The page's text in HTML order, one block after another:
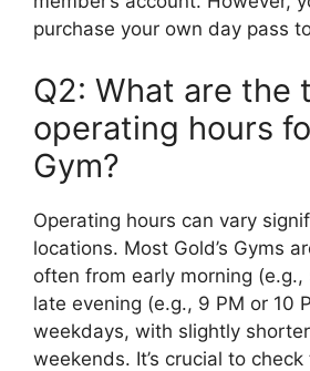
purchase your own day pass
Q2: What are the
operating hours
Gym?
Operating hours can vary
locations. Most Gold’s Gyms
often from early morning
late evening (e.g., 9 PM or 10
weekdays, with slightly
weekends. It’s crucial to